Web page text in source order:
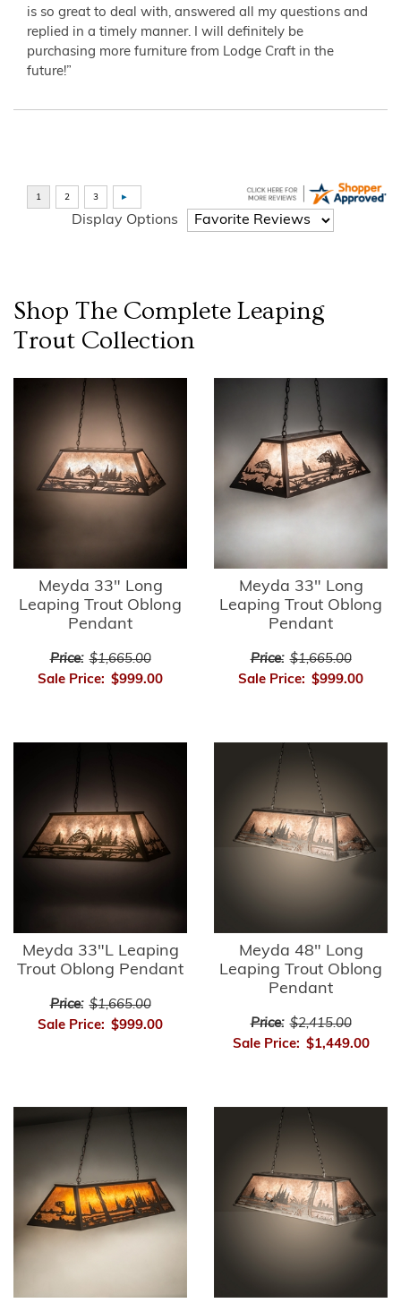
is so great to deal with, answered all my questions and
replied in a timely manner. I will definitely be
purchasing more furniture from Lodge Craft in the
future!”
Display Options
Shop The Complete Leaping
Trout Collection
Meyda 33" Long
Leaping Trout Oblong
Pendant
Price: $1,665.00
Sale Price: $999.00
Meyda 33" Long
Leaping Trout Oblong
Pendant
Price: $1,665.00
Sale Price: $999.00
Meyda 33"L Leaping
Trout Oblong Pendant
Price: $1,665.00
Sale Price: $999.00
Meyda 48" Long
Leaping Trout Oblong
Pendant
Price: $2,415.00
Sale Price: $1,449.00